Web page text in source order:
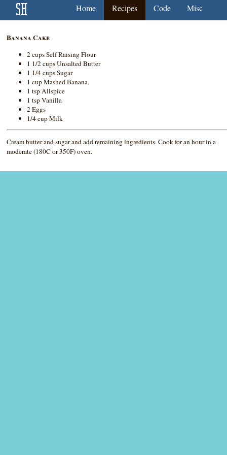
Home Recipes Code Misc
Banana Cake
2 cups Self Raising Flour
1 1/2 cups Unsalted Butter
1 1/4 cups Sugar
1 cup Mashed Banana
1 tsp Allspice
1 tsp Vanilla
2 Eggs
1/4 cup Milk
Cream butter and sugar and add remaining ingredients. Cook for an hour in a
moderate (180C or 350F) oven.